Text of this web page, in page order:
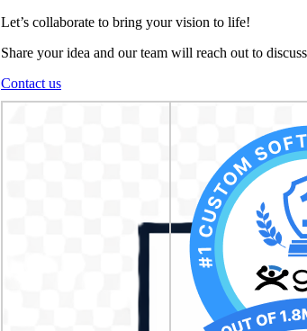
Let’s collaborate to bring your vision to life!
Share your idea and our team will reach out to
Contact us